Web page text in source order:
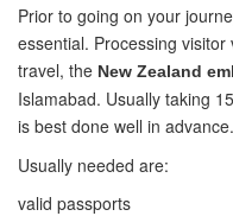
Prior to going on your
essential. Processing
travel, the New Zealand
Islamabad. Usually taking
is best done well in advance.
Usually needed are:
valid passports